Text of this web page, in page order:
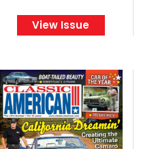
View Issue